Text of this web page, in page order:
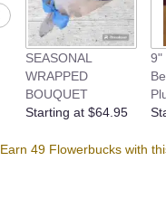
SEASONAL
WRAPPED
BOUQUET
Starting at $64.95
9"
Earn 49 Flowerbucks with